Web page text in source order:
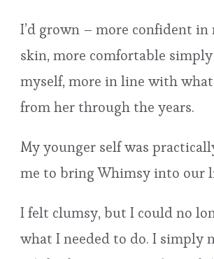
I’d grown – more confident in
skin, more comfortable
myself, more in line with what
from her through the years.
My younger self was
me to bring Whimsy into our
I felt clumsy, but I could no
what I needed to do. I simply